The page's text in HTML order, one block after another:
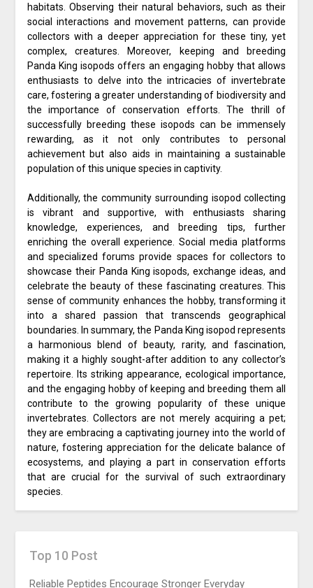
habitats. Observing their natural behaviors, such as their
social interactions and movement patterns, can provide
collectors with a deeper appreciation for these tiny, yet
complex, creatures. Moreover, keeping and breeding
Panda King isopods offers an engaging hobby that allows
enthusiasts to delve into the intricacies of invertebrate
care, fostering a greater understanding of biodiversity and
the importance of conservation efforts. The thrill of
successfully breeding these isopods can be immensely
rewarding, as it not only contributes to personal
achievement but also aids in maintaining a sustainable
population of this unique species in captivity.
Additionally, the community surrounding isopod collecting
is vibrant and supportive, with enthusiasts sharing
knowledge, experiences, and breeding tips, further
enriching the overall experience. Social media platforms
and specialized forums provide spaces for collectors to
showcase their Panda King isopods, exchange ideas, and
celebrate the beauty of these fascinating creatures. This
sense of community enhances the hobby, transforming it
into a shared passion that transcends geographical
boundaries. In summary, the Panda King isopod represents
a harmonious blend of beauty, rarity, and fascination,
making it a highly sought-after addition to any collector’s
repertoire. Its striking appearance, ecological importance,
and the engaging hobby of keeping and breeding them all
contribute to the growing popularity of these unique
invertebrates. Collectors are not merely acquiring a pet;
they are embracing a captivating journey into the world of
nature, fostering appreciation for the delicate balance of
ecosystems, and playing a part in conservation efforts
that are crucial for the survival of such extraordinary
species.
Top 10 Post
Reliable Peptides Encourage Stronger Everyday